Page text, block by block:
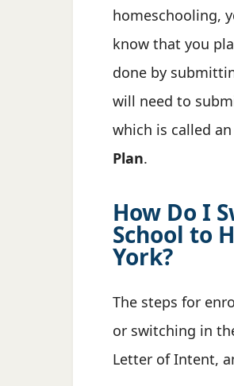
homeschooling,
know that you
done by
will need to
which is called an
Plan.
How Do I
School to
York?
The steps for
or switching in
Letter of Intent,